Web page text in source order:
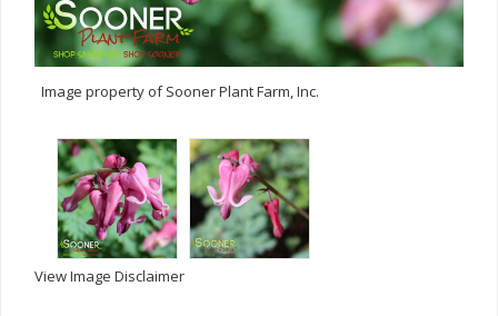
Image property of Sooner Plant Farm, Inc.
View Image Disclaimer